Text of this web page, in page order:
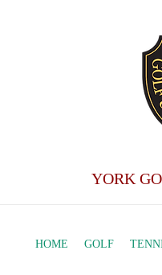
YORK
HOME GOLF